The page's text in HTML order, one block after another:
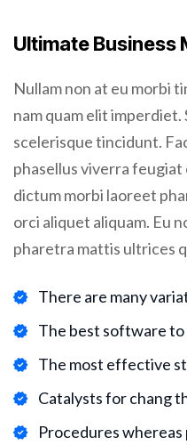
Ultimate Business
Nullam non at eu morbi
nam quam elit imperdiet.
scelerisque tincidunt.
phasellus viverra feugiat
dictum morbi laoreet
orci aliquet aliquam. Eu
pharetra mattis ultrices
There are many
The best software
The most effective
Catalysts for chang
Procedures whereas